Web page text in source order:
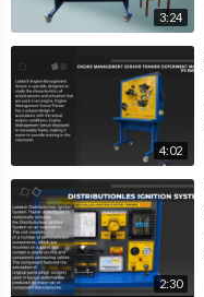
3:24
4:02
2:30